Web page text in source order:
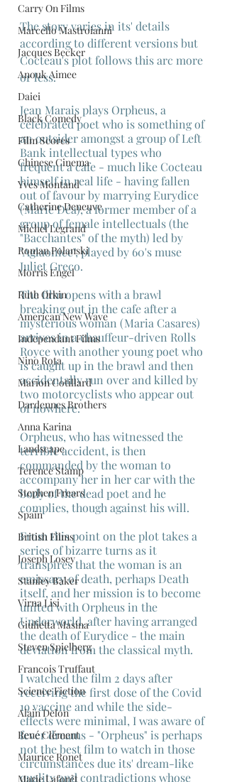
Carry On Films
Marcello Mastroianni
Jacques Becker
Anouk Aimee
Daiei
Black Comedy
Film Scores
Chinese Cinema
Yves Montand
Catherine Deneuve
Michel Legrand
Roman Polanski
Morris Engel
Ruth Orkin
American New Wave
Independant Films
Nino Rota
Marion Cotillard
Dardennes Brothers
Anna Karina
Landscape
Terence Stamp
Stephen Frears
Spain
British Films
Joseph Losey
Stanley Baker
Virna Lisi
Giulietta Masina
Steven Spielberg
Francois Truffaut
Science Fiction
Alain Delon
René Clément
Maurice Ronet
Marie Laforêt
The story varies in its' details
according to different versions but
Cocteau's plot follows this arc more
or less.
Jean Marais plays Orpheus, a
celebrated poet who is something of
an outsider amongst a group of Left
Bank intellectual types who
frequent a cafe - much like Cocteau
himself in real life - having fallen
out of favour by marrying Eurydice
(Marie Déa), a former member of a
group of female intellectuals (the
"Bacchantes" of the myth) led by
"Aglaonice", played by 60's muse
Juliet Greco.
The film opens with a brawl
breaking out in the cafe after a
mysterious woman (Maria Casares)
arrives in a chauffeur-driven Rolls
Royce with another young poet who
is caught up in the brawl and then
accidentally run over and killed by
two motorcyclists who appear out
of nowhere.
Orpheus, who has witnessed the
terrible accident, is then
commanded by the woman to
accompany her in her car with the
body of the dead poet and he
complies, though against his will.
From this point on the plot takes a
series of bizarre turns as it
transpires that the woman is an
emissary of death, perhaps Death
itself, and her mission is to become
united with Orpheus in the
Underworld, after having arranged
the death of Eurydice - the main
deviation from the classical myth.
I watched the film 2 days after
receiving the first dose of the Covid
19 vaccine and while the side-
effects were minimal, I was aware of
fever dreams - "Orpheus" is perhaps
not the best film to watch in those
circumstances due its' dream-like
quality and contradictions whose